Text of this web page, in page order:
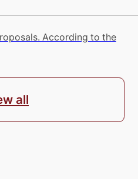
all
According to the